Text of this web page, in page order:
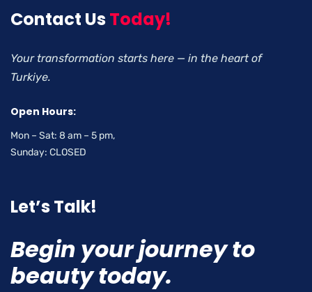
Contact UsToday!
Your transformation starts here — in the heart of
Turkiye.
Open Hours:
Mon – Sat: 8 am – 5 pm,
Sunday: CLOSED
Let’s Talk!
Begin your journey to
beauty today.